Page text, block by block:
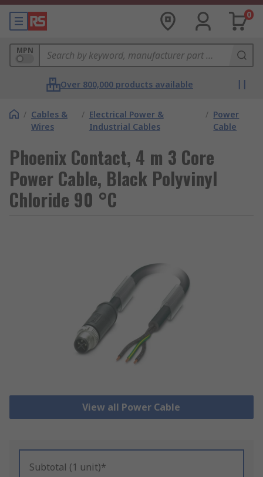
0
MPN
Over 800,000 products available
/ Cables &
Wires
/ Electrical Power &
Industrial Cables
/ Power
Cable
Phoenix Contact, 4 m 3 Core
Power Cable, Black Polyvinyl
Chloride 90 °C
View all Power Cable
Subtotal (1 unit)*